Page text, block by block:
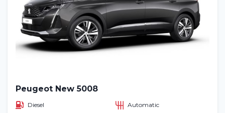
Peugeot New 5008
Diesel
Automatic